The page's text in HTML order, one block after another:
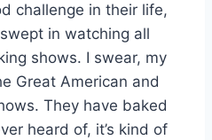
challenge in their life,
in watching all
shows. I swear, my
Great American and
They have baked
heard of, it’s kind of